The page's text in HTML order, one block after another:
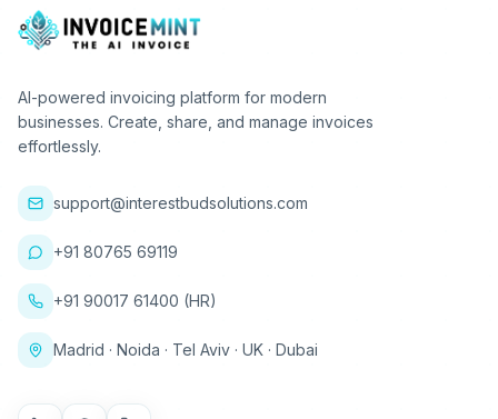
AI-powered invoicing platform for modern
businesses. Create, share, and manage invoices
effortlessly.
support@interestbudsolutions.com
+91 80765 69119
+91 90017 61400 (HR)
Madrid · Noida · Tel Aviv · UK · Dubai